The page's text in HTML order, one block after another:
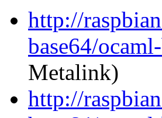
http://
base64/
Metalink)
http://